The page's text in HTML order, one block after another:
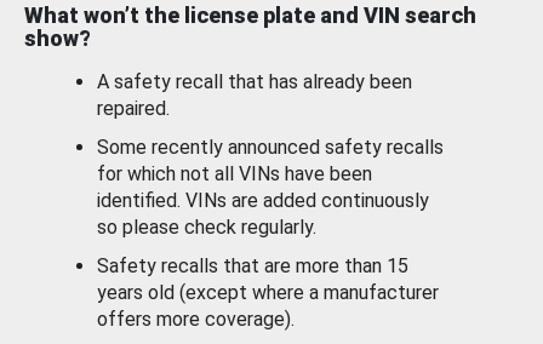
What won’t the license plate and VIN search
show?
A safety recall that has already been
repaired.
Some recently announced safety recalls
for which not all VINs have been
identified. VINs are added continuously
so please check regularly.
Safety recalls that are more than 15
years old (except where a manufacturer
offers more coverage).